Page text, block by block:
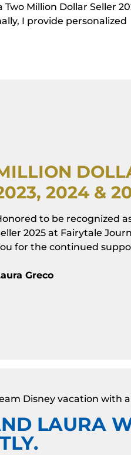
Two Million Dollar Seller
I provide personalized
2024 &
to be recognized
2025 at Fairytale
for the continued
Greco
Disney vacation with
LAURA